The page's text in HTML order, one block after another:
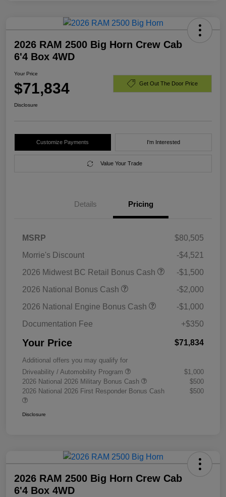
2026 RAM 2500 Big Horn Crew Cab
6'4 Box 4WD
Your Price
$71,834 Get Out The Door Price
Disclosure
Customize Payments I'm Interested
Value Your Trade
Details Pricing
MSRP
$80,505
Morrie's Discount
-$4,521
2026 Midwest BC Retail Bonus Cash
-$1,500
2026 National Bonus Cash
-$2,000
2026 National Engine Bonus Cash
-$1,000
Documentation Fee
+$350
Your Price $71,834
Additional offers you may qualify for
Driveability / Automobility Program
$1,000
2026 National 2026 Military Bonus Cash
$500
2026 National 2026 First Responder Bonus Cash
$500
Disclosure
2026 RAM 2500 Big Horn Crew Cab
6'4 Box 4WD